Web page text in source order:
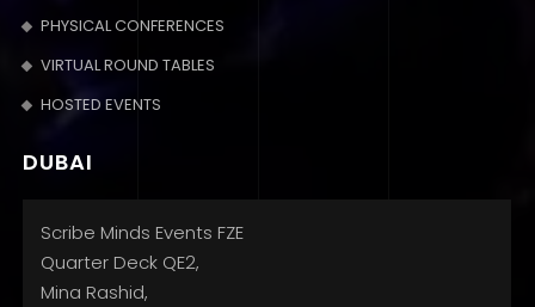
PHYSICAL CONFERENCES
VIRTUAL ROUND TABLES
HOSTED EVENTS
DUBAI
Scribe Minds Events FZE
Quarter Deck QE2,
Mina Rashid,